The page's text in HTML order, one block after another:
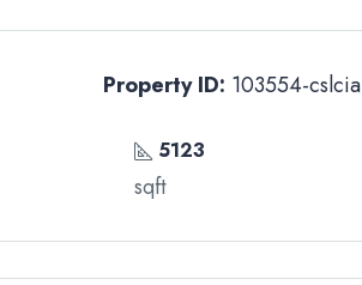
Property ID: 103554-cslcia
5123
sqft